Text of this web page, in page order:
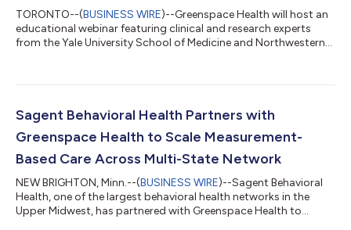
TORONTO--(BUSINESS WIRE)--Greenspace Health will host an
educational webinar featuring clinical and research experts
from the Yale University School of Medicine and Northwestern
disorder (SUD) treatment. The session will highlight key
including measure selection, clinical integration, and strategies
for leveraging outcome data...
Sagent Behavioral Health Partners with
Greenspace Health to Scale Measurement-
Based Care Across Multi-State Network
NEW BRIGHTON, Minn.--(BUSINESS WIRE)--Sagent Behavioral
Health, one of the largest behavioral health networks in the
Upper Midwest, has partnered with Greenspace Health to